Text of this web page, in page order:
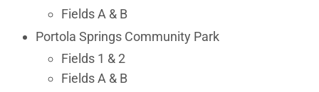
Fields A & B
Portola Springs Community Park
Fields 1 & 2
Fields A & B